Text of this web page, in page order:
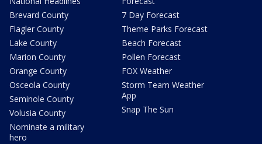
Brevard County
Flagler County
Lake County
Marion County
Orange County
Osceola County
Seminole County
Volusia County
Nominate a military
hero
7 Day Forecast
Theme Parks Forecast
Beach Forecast
Pollen Forecast
FOX Weather
Storm Team Weather
App
Snap The Sun